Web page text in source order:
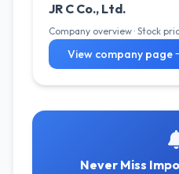
JR C Co., Ltd.
Company overview · Stock
View company page
Never Miss